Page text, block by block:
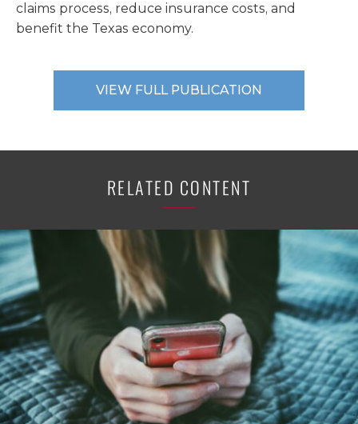
claims process, reduce insurance costs, and
benefit the Texas economy.
VIEW FULL PUBLICATION
RELATED CONTENT